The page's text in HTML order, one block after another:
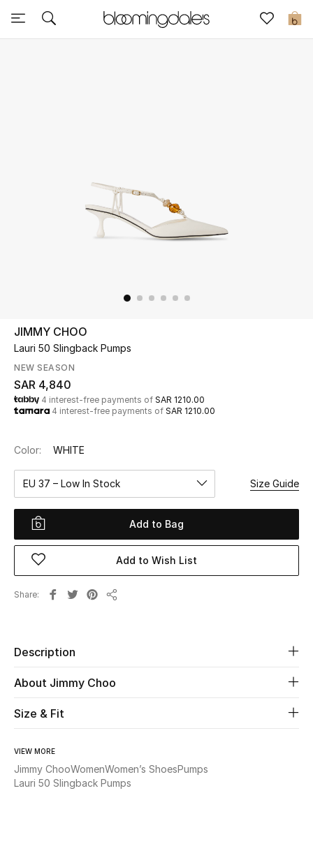
0
Express Delivery
Women's Bags
Kids
Home
Fine Jewelry
WHAT'S NEW
Shop New In
View All
The Resort Edit
Online Exclusives
Women's Clothing
JIMMY CHOO
Lauri 50 Slingback Pumps
NEW SEASON
SAR 4,840
4 interest-free payments of SAR 1210.00
4 interest-free payments of SAR 1210.00
Color: WHITE
EU 37 – Low In Stock Size Guide
Add to Bag
Add to Wish List
Share
Description
About Jimmy Choo
Size & Fit
VIEW MORE
Jimmy ChooWomenWomen’s ShoesPumps
Lauri 50 Slingback Pumps